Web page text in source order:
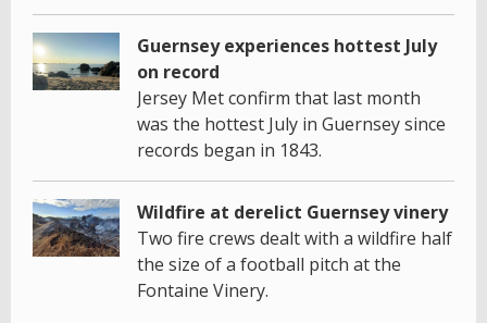
Guernsey experiences hottest July
on record
Jersey Met confirm that last month
was the hottest July in Guernsey since
records began in 1843.
Wildfire at derelict Guernsey vinery
Two fire crews dealt with a wildfire half
the size of a football pitch at the
Fontaine Vinery.